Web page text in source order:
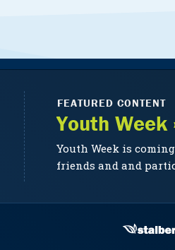
FEATURED CONTENT
Youth Week
Youth Week is
friends and and